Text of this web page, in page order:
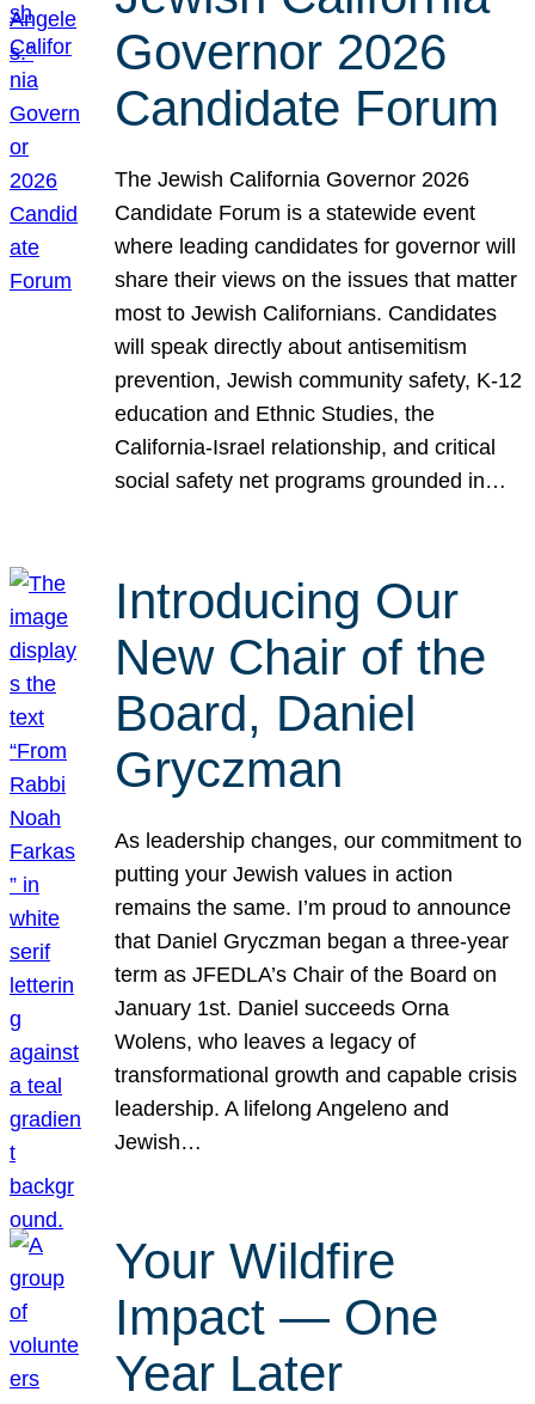
Governor 2026
Candidate Forum
The Jewish California Governor 2026
Candidate Forum is a statewide event
where leading candidates for governor will
share their views on the issues that matter
most to Jewish Californians. Candidates
will speak directly about antisemitism
prevention, Jewish community safety, K-12
education and Ethnic Studies, the
California-Israel relationship, and critical
social safety net programs grounded in…
Introducing Our
New Chair of the
Board, Daniel
Gryczman
As leadership changes, our commitment to
putting your Jewish values in action
remains the same. I’m proud to announce
that Daniel Gryczman began a three-year
term as JFEDLA’s Chair of the Board on
January 1st. Daniel succeeds Orna
Wolens, who leaves a legacy of
transformational growth and capable crisis
leadership. A lifelong Angeleno and
Jewish…
Your Wildfire
Impact — One
Year Later